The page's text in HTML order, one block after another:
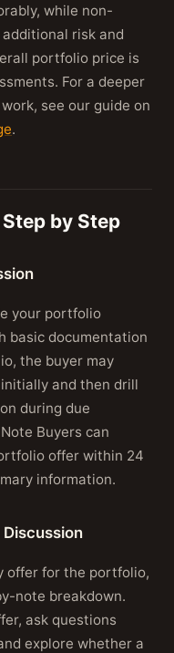
while non-
risk and
portfolio price is
For a deeper
see our guide on
.
by Step
your portfolio
basic documentation
the buyer may
and then drill
during due
Buyers can
offer within 24
information.
offer for the portfolio,
note breakdown.
ask questions
explore whether a